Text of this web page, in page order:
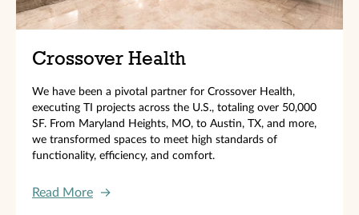
Crossover Health
We have been a pivotal partner for Crossover Health,
executing TI projects across the U.S., totaling over 50,000
SF. From Maryland Heights, MO, to Austin, TX, and more,
we transformed spaces to meet high standards of
functionality, efficiency, and comfort.
Read More →